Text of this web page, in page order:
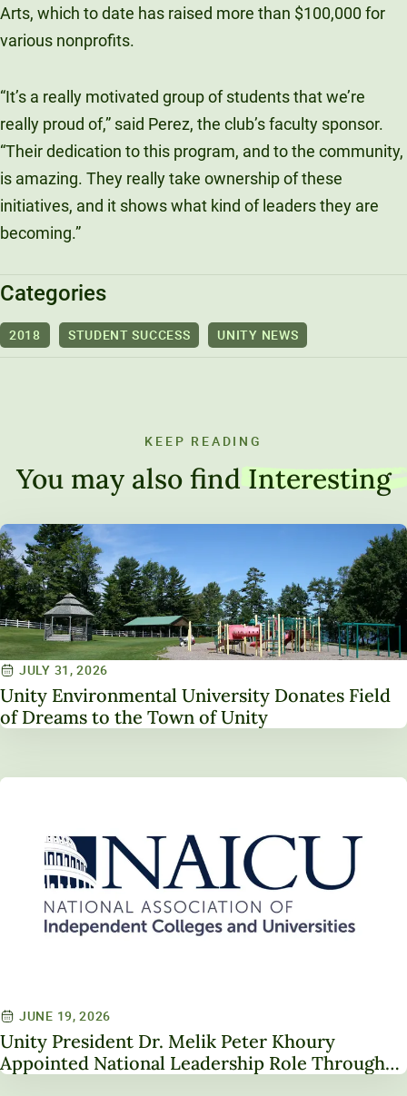
Arts, which to date has raised more than $100,000 for
various nonprofits.
“It’s a really motivated group of students that we’re
really proud of,” said Perez, the club’s faculty sponsor.
“Their dedication to this program, and to the community,
is amazing. They really take ownership of these
initiatives, and it shows what kind of leaders they are
becoming.”
Categories
2018 STUDENT SUCCESS UNITY NEWS
KEEP READING
You may also find Interesting
JULY 31, 2026
Unity Environmental University Donates Field
of Dreams to the Town of Unity
JUNE 19, 2026
Unity President Dr. Melik Peter Khoury
Appointed National Leadership Role Through